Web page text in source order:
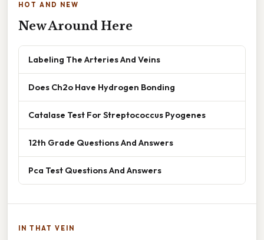
HOT AND NEW
New Around Here
Labeling The Arteries And Veins
Does Ch2o Have Hydrogen Bonding
Catalase Test For Streptococcus Pyogenes
12th Grade Questions And Answers
Pca Test Questions And Answers
IN THAT VEIN